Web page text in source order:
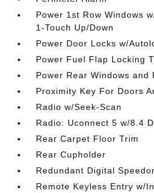
Power 1st Row Windows
1-Touch Up/Down
Power Door Locks w/
Power Fuel Flap Locking
Power Rear Windows and
Proximity Key For Doors
Radio w/Seek-Scan
Radio: Uconnect 5 w/8.4
Rear Carpet Floor Trim
Rear Cupholder
Redundant Digital
Remote Keyless Entry w/